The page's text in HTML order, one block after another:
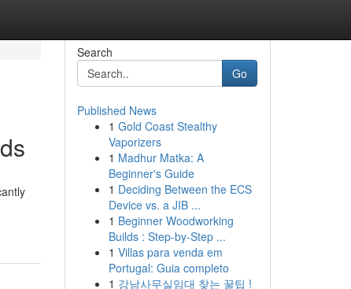
Search
Go
Published News
1 Gold Coast Stealthy
Vaporizers
1 Madhur Matka: A
Beginner's Guide
1 Deciding Between the ECS
Device vs. a JIB ...
1 Beginner Woodworking
Builds : Step-by-Step ...
1 Villas para venda em
Portugal: Guia completo
1 강남사무실임대 찾는 꿀팁 !